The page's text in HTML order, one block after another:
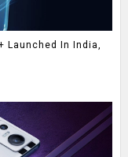
Launched In India,